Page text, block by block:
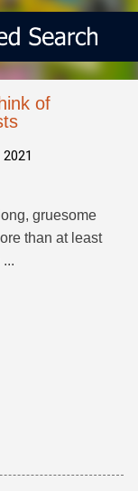
of
gruesome
than at least